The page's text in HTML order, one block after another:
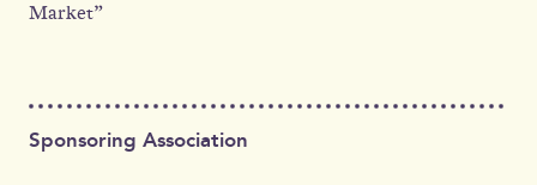
Market”
Sponsoring Association